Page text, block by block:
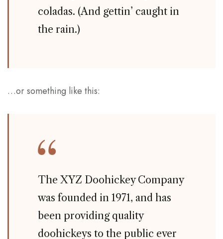
coladas. (And gettin’ caught in
the rain.)
…or something like this:
The XYZ Doohickey Company
was founded in 1971, and has
been providing quality
doohickeys to the public ever